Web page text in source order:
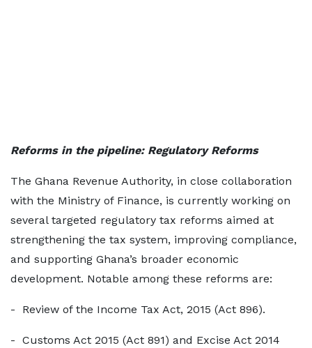
Reforms in the pipeline: Regulatory Reforms
The Ghana Revenue Authority, in close collaboration
with the Ministry of Finance, is currently working on
several targeted regulatory tax reforms aimed at
strengthening the tax system, improving compliance,
and supporting Ghana’s broader economic
development. Notable among these reforms are:
- Review of the Income Tax Act, 2015 (Act 896).
- Customs Act 2015 (Act 891) and Excise Act 2014